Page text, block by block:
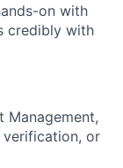
on with
credibly with
Management,
or